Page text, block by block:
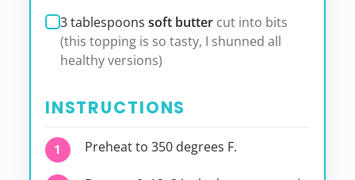
3tablespoons soft butter cut into bits
(this topping is so tasty, I shunned all
healthy versions)
INSTRUCTIONS
Preheat to 350 degrees F.